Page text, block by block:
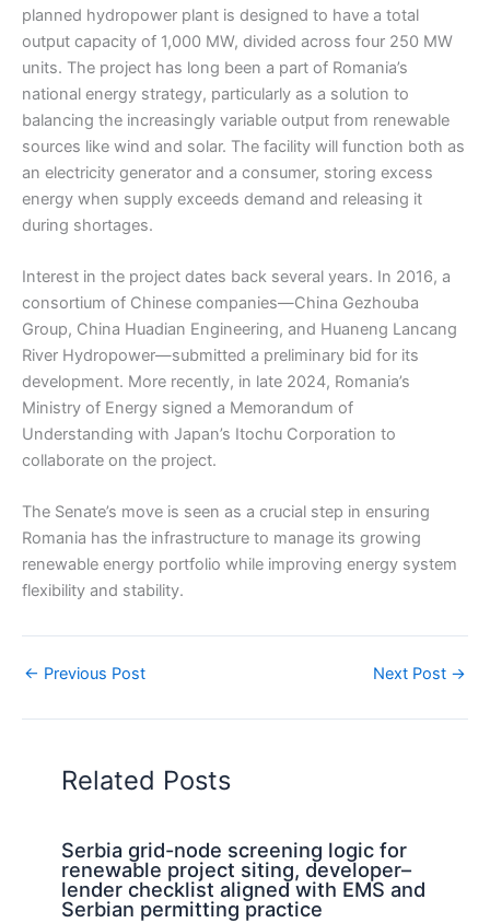
planned hydropower plant is designed to have a total
output capacity of 1,000 MW, divided across four 250 MW
units. The project has long been a part of Romania’s
national energy strategy, particularly as a solution to
balancing the increasingly variable output from renewable
sources like wind and solar. The facility will function both as
an electricity generator and a consumer, storing excess
energy when supply exceeds demand and releasing it
during shortages.
Interest in the project dates back several years. In 2016, a
consortium of Chinese companies—China Gezhouba
Group, China Huadian Engineering, and Huaneng Lancang
River Hydropower—submitted a preliminary bid for its
development. More recently, in late 2024, Romania’s
Ministry of Energy signed a Memorandum of
Understanding with Japan’s Itochu Corporation to
collaborate on the project.
The Senate’s move is seen as a crucial step in ensuring
Romania has the infrastructure to manage its growing
renewable energy portfolio while improving energy system
flexibility and stability.
← Previous Post Next Post →
Related Posts
Serbia grid-node screening logic for
renewable project siting, developer–
lender checklist aligned with EMS and
Serbian permitting practice